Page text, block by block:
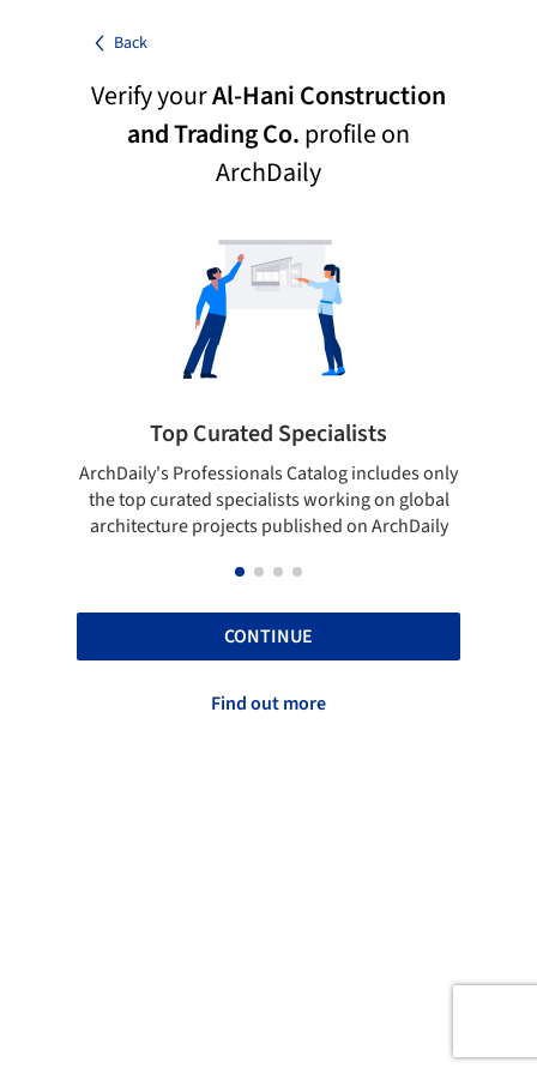
Back
Verify yourAl-Hani Construction
and Trading Co.profile on
ArchDaily
Top Curated Specialists
ArchDaily's Professionals Catalog includes only
the top curated specialists working on global
architecture projects published on ArchDaily
CONTINUE
Find out more